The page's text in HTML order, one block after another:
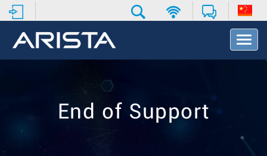
T
o
v
End of Support